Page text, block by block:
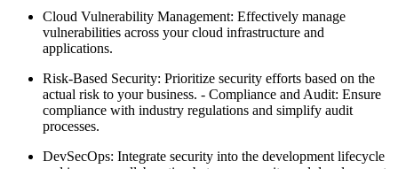
Cloud Vulnerability Management: Effectively manage
vulnerabilities across your cloud infrastructure and
applications.
Risk-Based Security: Prioritize security efforts based on the
actual risk to your business. - Compliance and Audit: Ensure
compliance with industry regulations and simplify audit
processes.
DevSecOps: Integrate security into the development lifecycle